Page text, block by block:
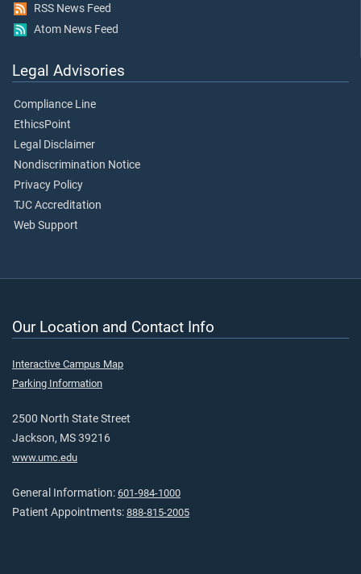
RSS News Feed
Atom News Feed
Legal Advisories
Compliance Line
EthicsPoint
Legal Disclaimer
Nondiscrimination Notice
Privacy Policy
TJC Accreditation
Web Support
Our Location and Contact Info
Interactive Campus Map
Parking Information
2500 North State Street
Jackson, MS 39216
www.umc.edu
General Information: 601-984-1000
Patient Appointments: 888-815-2005